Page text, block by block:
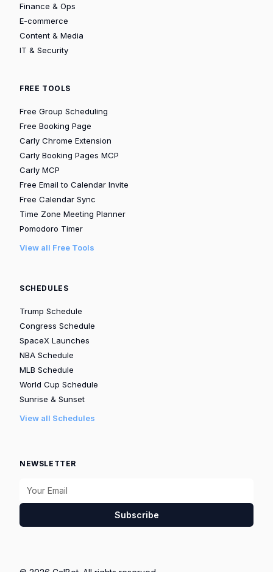
Finance & Ops
E-commerce
Content & Media
IT & Security
FREE TOOLS
Free Group Scheduling
Free Booking Page
Carly Chrome Extension
Carly Booking Pages MCP
Carly MCP
Free Email to Calendar Invite
Free Calendar Sync
Time Zone Meeting Planner
Pomodoro Timer
View all Free Tools
SCHEDULES
Trump Schedule
Congress Schedule
SpaceX Launches
NBA Schedule
MLB Schedule
World Cup Schedule
Sunrise & Sunset
View all Schedules
NEWSLETTER
Subscribe